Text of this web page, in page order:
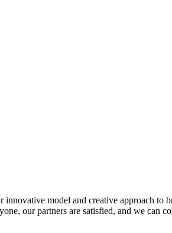
model and creative approach to
our partners are satisfied, and we can